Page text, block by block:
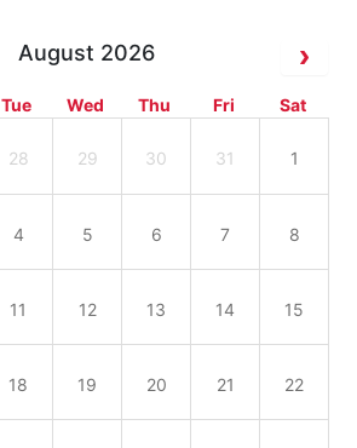
August 2026
Tue Wed Thu Fri Sat
28 29 30 31 1
4 5 6 7 8
11 12 13 14 15
18 19 20 21 22